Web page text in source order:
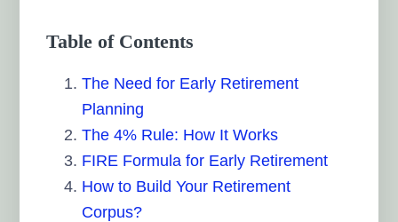
Table of Contents
The Need for Early Retirement
Planning
The 4% Rule: How It Works
FIRE Formula for Early Retirement
How to Build Your Retirement
Corpus?